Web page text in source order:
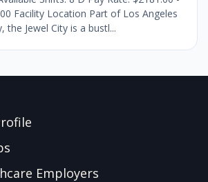
Facility Location Part of Los Angeles
the Jewel City is a bustl...
Employers